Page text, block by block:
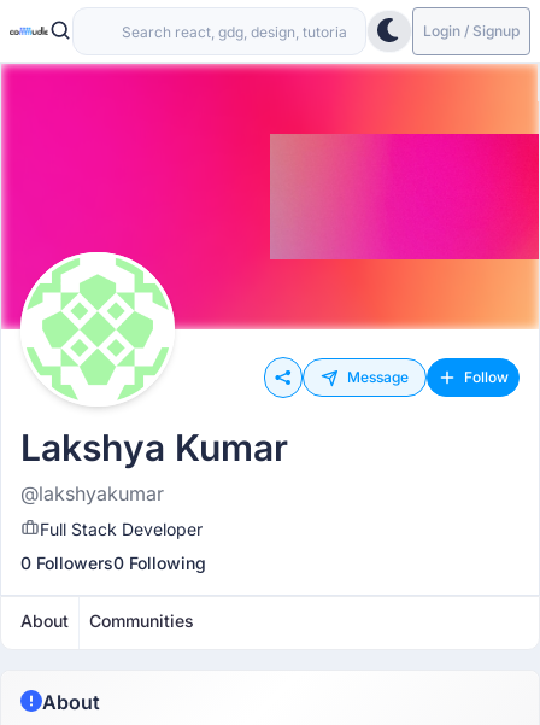
Login / Signup
Message Follow
Lakshya Kumar
@lakshyakumar
Full Stack Developer
0 Followers0 Following
About Communities
About